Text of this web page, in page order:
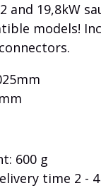
and 19,8kW
models!
600 g
time 2 -